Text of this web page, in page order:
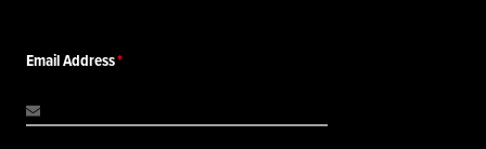
Email Address